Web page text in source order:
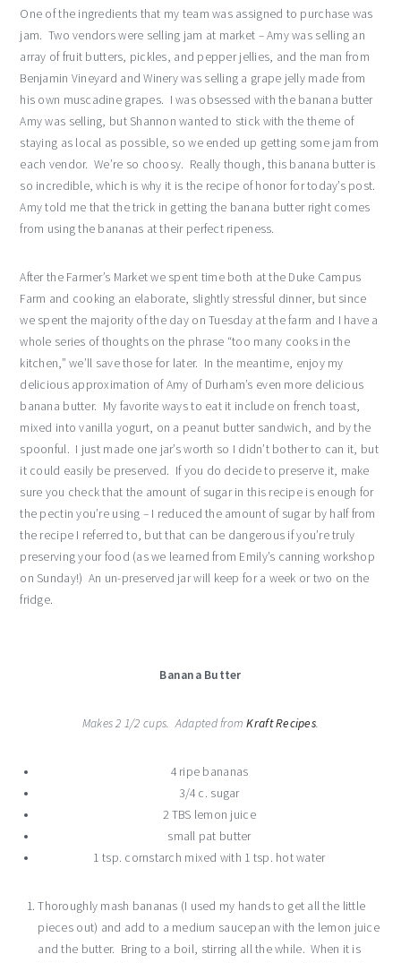
One of the ingredients that my team was assigned to purchase was
jam. Two vendors were selling jam at market – Amy was selling an
array of fruit butters, pickles, and pepper jellies, and the man from
Benjamin Vineyard and Winery was selling a grape jelly made from
his own muscadine grapes. I was obsessed with the banana butter
Amy was selling, but Shannon wanted to stick with the theme of
staying as local as possible, so we ended up getting some jam from
each vendor. We’re so choosy. Really though, this banana butter is
so incredible, which is why it is the recipe of honor for today’s post.
Amy told me that the trick in getting the banana butter right comes
from using the bananas at their perfect ripeness.
After the Farmer’s Market we spent time both at the Duke Campus
Farm and cooking an elaborate, slightly stressful dinner, but since
we spent the majority of the day on Tuesday at the farm and I have a
whole series of thoughts on the phrase “too many cooks in the
kitchen,” we’ll save those for later. In the meantime, enjoy my
delicious approximation of Amy of Durham’s even more delicious
banana butter. My favorite ways to eat it include on french toast,
mixed into vanilla yogurt, on a peanut butter sandwich, and by the
spoonful. I just made one jar’s worth so I didn’t bother to can it, but
it could easily be preserved. If you do decide to preserve it, make
sure you check that the amount of sugar in this recipe is enough for
the pectin you’re using – I reduced the amount of sugar by half from
the recipe I referred to, but that can be dangerous if you’re truly
preserving your food (as we learned from Emily’s canning workshop
on Sunday!) An un-preserved jar will keep for a week or two on the
fridge.
Banana Butter
Makes 2 1/2 cups. Adapted fromKraft Recipes.
4 ripe bananas
3/4 c. sugar
2 TBS lemon juice
small pat butter
1 tsp. cornstarch mixed with 1 tsp. hot water
Thoroughly mash bananas (I used my hands to get all the little
pieces out) and add to a medium saucepan with the lemon juice
and the butter. Bring to a boil, stirring all the while. When it is